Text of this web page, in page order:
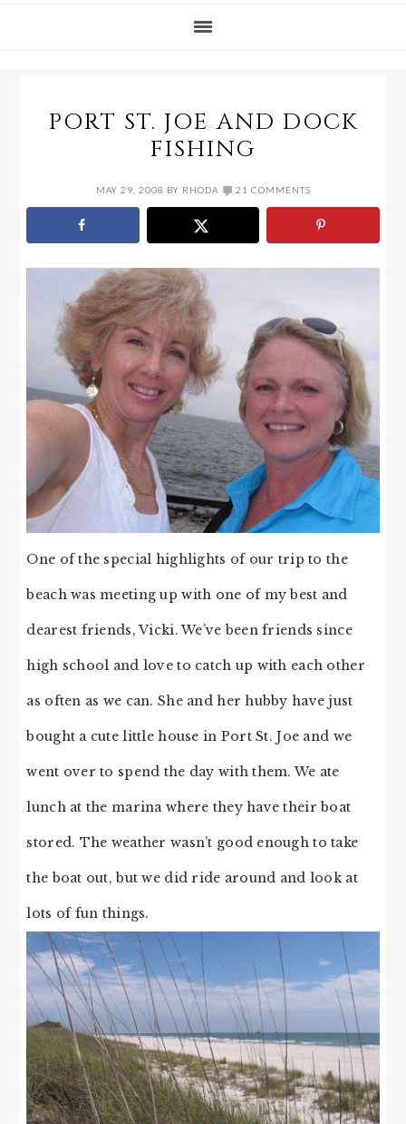
PORT ST. JOE AND DOCK
FISHING
MAY 29, 2008 BY RHODA 21 COMMENTS
One of the special highlights of our trip to the
beach was meeting up with one of my best and
dearest friends, Vicki. We’ve been friends since
high school and love to catch up with each other
as often as we can. She and her hubby have just
bought a cute little house in Port St. Joe and we
went over to spend the day with them. We ate
lunch at the marina where they have their boat
stored. The weather wasn’t good enough to take
the boat out, but we did ride around and look at
lots of fun things.